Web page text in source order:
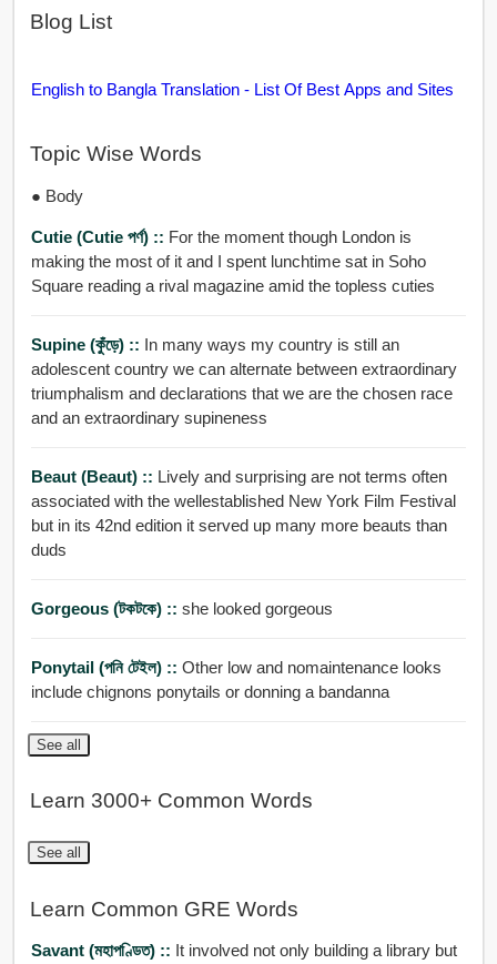
Blog List
English to Bangla Translation - List Of Best Apps and Sites
Topic Wise Words
● Body
Cutie (cutie পর্ণ) :: For the moment though London is
making the most of it and I spent lunchtime sat in Soho
Square reading a rival magazine amid the topless cuties
Supine (কুঁড়ে) :: In many ways my country is still an
adolescent country we can alternate between extraordinary
triumphalism and declarations that we are the chosen race
and an extraordinary supineness
Beaut (beaut) :: Lively and surprising are not terms often
associated with the wellestablished New York Film Festival
but in its 42nd edition it served up many more beauts than
duds
Gorgeous (টকটকে) :: she looked gorgeous
Ponytail (পনি টেইল) :: Other low and nomaintenance looks
include chignons ponytails or donning a bandanna
See all
Learn 3000+ Common Words
See all
Learn Common GRE Words
Savant (মহাপণ্ডিত) :: It involved not only building a library but